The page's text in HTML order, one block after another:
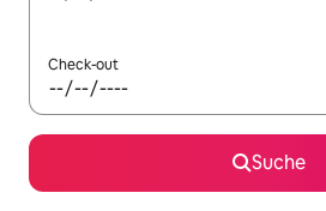
Check-out
Suche